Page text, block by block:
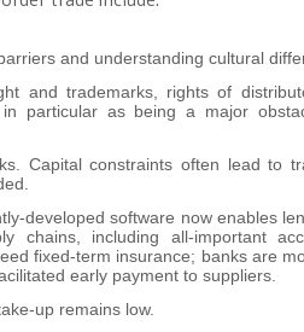
and understanding cultural
and trademarks, rights of
particular as being a major
Capital constraints often lead to
developed software now enables
including all-important
fixed-term insurance; banks are
early payment to suppliers.
up remains low.